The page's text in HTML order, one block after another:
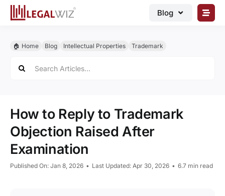
Skip
Blog
Legal Documents
Grow Business
🏠︎ Home Blog Intellectual Properties Trademark
for:
How to Reply to Trademark
Objection Raised After
Examination
Published On: Jan 8, 2026 • Last Updated: Apr 30, 2026 • 6.7 min read